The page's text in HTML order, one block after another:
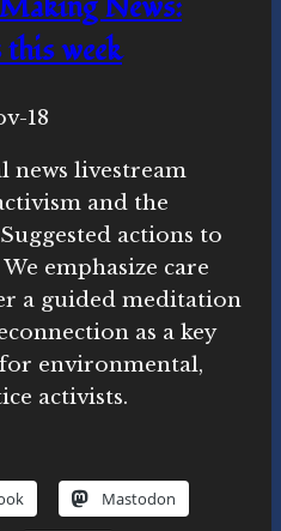
week
18
news livestream
and the
actions to
emphasize care
a guided meditation
as a key
environmental,
activists.
Mastodon